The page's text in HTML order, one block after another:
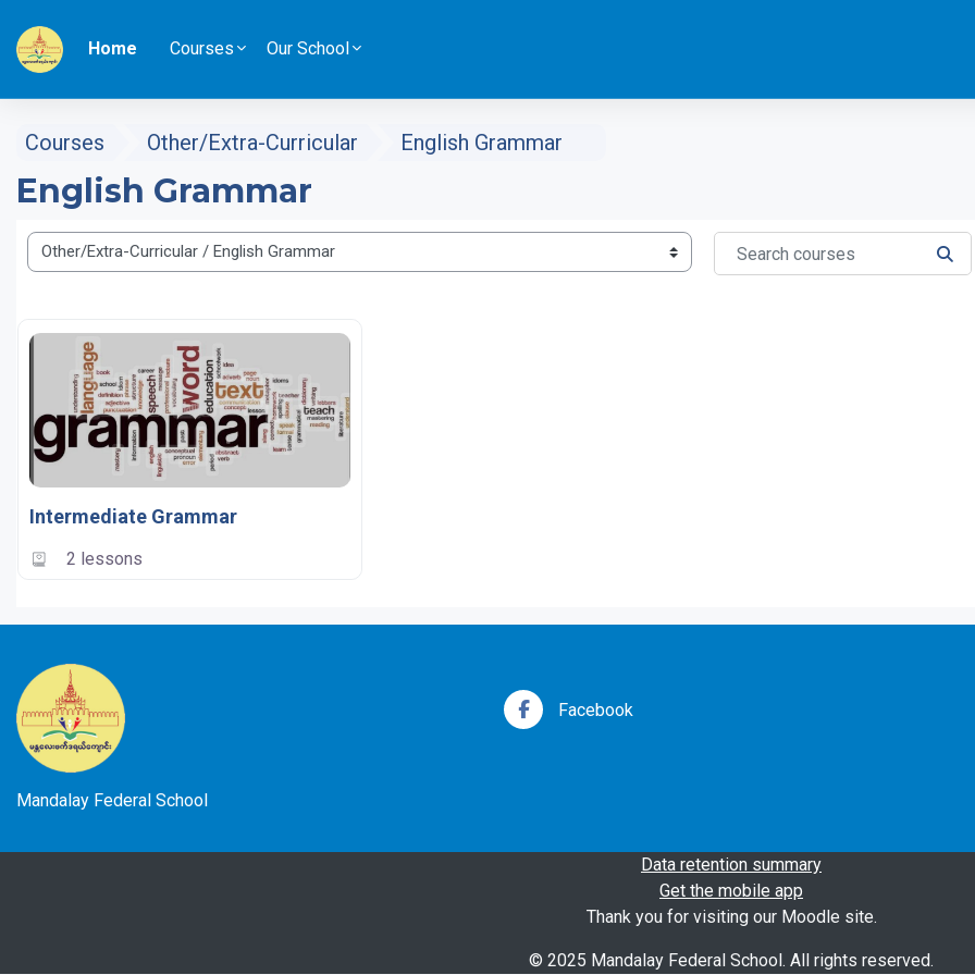
Home
Courses Our School
Courses Other/Extra-Curricular English Grammar
English Grammar
Course categories
Search courses
Intermediate Grammar
2 lessons
Mandalay Federal School
Facebook
Data retention summary
Get the mobile app
Thank you for visiting our Moodle site.
© 2025 Mandalay Federal School. All rights reserved.